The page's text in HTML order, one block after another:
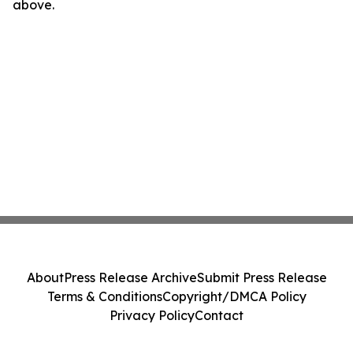
above.
AboutPress Release ArchiveSubmit Press Release
Terms & ConditionsCopyright/DMCA Policy
Privacy PolicyContact